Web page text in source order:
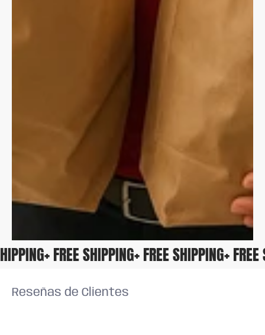
+ FREE SHIPPING+ FREE SHIPPING+
Reseñas de Clientes